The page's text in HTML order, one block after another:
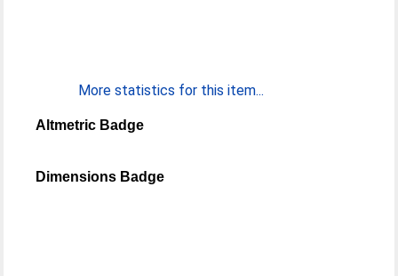
More statistics for this item...
Altmetric Badge
Dimensions Badge